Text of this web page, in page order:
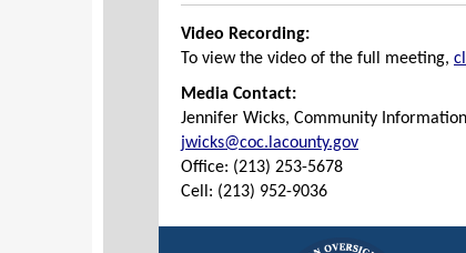
Video Recording:
To view the video of the full meeting,
Media Contact:
Jennifer Wicks, Community
jwicks@coc.lacounty.gov
Office: (213) 253-5678
Cell: (213) 952-9036